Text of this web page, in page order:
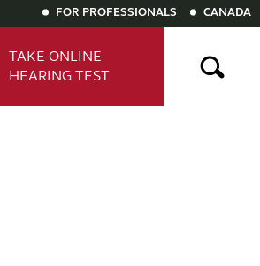
FOR PROFESSIONALS CANADA
TAKE ONLINE
HEARING TEST